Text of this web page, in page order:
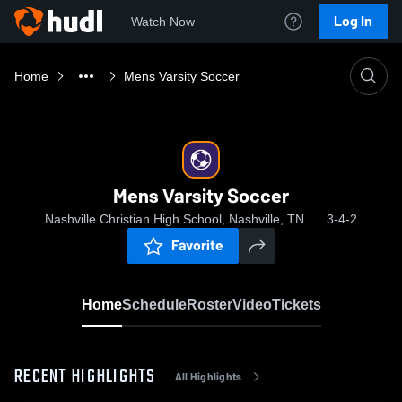
Watch Now Log In
Home Mens Varsity Soccer
Mens Varsity Soccer
Nashville Christian High School, Nashville, TN 3-4-2
Favorite
HomeScheduleRosterVideoTickets
RECENT HIGHLIGHTS All Highlights